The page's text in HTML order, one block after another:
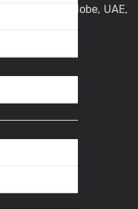
across the globe, UAE,